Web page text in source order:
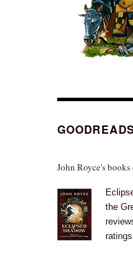
GOODREADS
John Royce's
the